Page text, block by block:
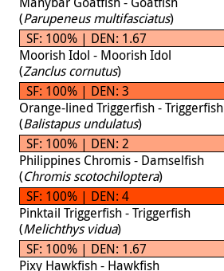
(Parupeneus multifasciatus)
SF: 100% | DEN: 1.67
Moorish Idol - Moorish Idol
(Zanclus cornutus)
SF: 100% | DEN: 3
Orange-lined Triggerfish - Triggerfish
(Balistapus undulatus)
SF: 100% | DEN: 2
Philippines Chromis - Damselfish
(Chromis scotochiloptera)
SF: 100% | DEN: 4
Pinktail Triggerfish - Triggerfish
(Melichthys vidua)
SF: 100% | DEN: 1.67
Pixy Hawkfish - Hawkfish